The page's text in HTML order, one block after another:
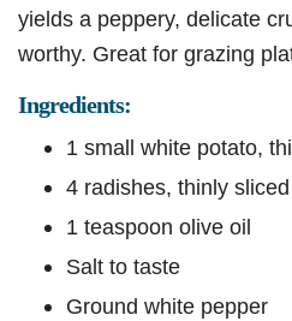
yields a peppery, delicate
worthy. Great for grazing
Ingredients:
1 small white potato,
4 radishes, thinly sliced
1 teaspoon olive oil
Salt to taste
Ground white pepper